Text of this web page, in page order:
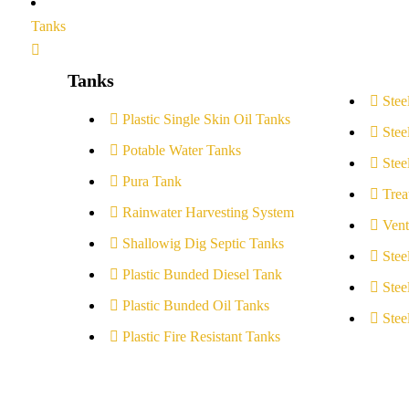
Tanks
Tanks
Plastic Single Skin Oil Tanks
Potable Water Tanks
Pura Tank
Rainwater Harvesting System
Shallowig Dig Septic Tanks
Plastic Bunded Diesel Tank
Plastic Bunded Oil Tanks
Plastic Fire Resistant Tanks